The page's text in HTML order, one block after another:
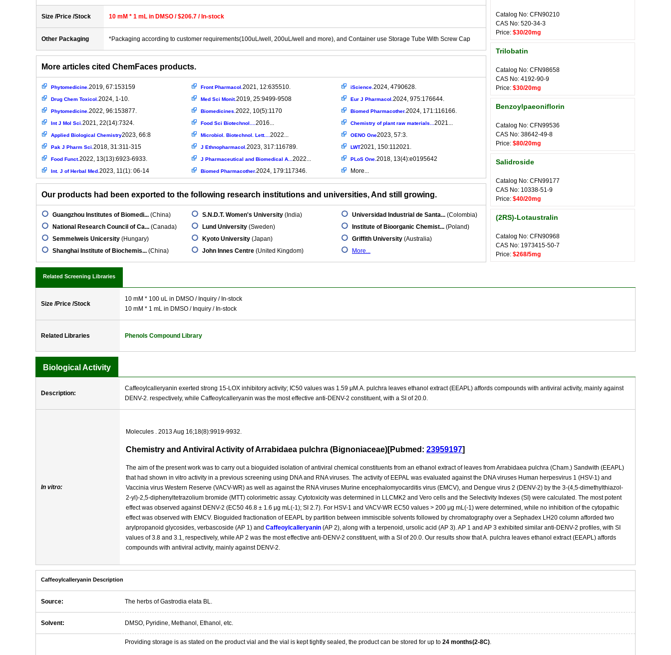
Size /Price /Stock 10 mM * 1 mL in DMSO / $206.7 / In-stock
Other Packaging *Packaging according to customer requirements(100uL/well, 200uL/well and more), and Container use Storage Tube With Screw Cap
More articles cited ChemFaces products.
Phytomedicine. 2019, 67:153159
Drug Chem Toxicol. 2024, 1-10.
Phytomedicine. 2022, 96:153877.
Int J Mol Sci. 2021, 22(14):7324.
Applied Biological Chemistry2023, 66:8
Pak J Pharm Sci. 2018, 31:311-315
Food Funct.2022, 13(13):6923-6933.
Int. J of Herbal Med. 2023, 11(1): 06-14
Front Pharmacol. 2021, 12:635510.
Med Sci Monit.2019, 25:9499-9508
Biomedicines. 2022, 10(5):1170
Food Sci Biotechnol.... 2016...
Microbiol. Biotechnol. Lett.... 2022...
J Ethnopharmacol. 2023, 317:116789.
J Pharmaceutical and Biomedical A... 2022...
Biomed Pharmacother.2024, 179:117346.
iScience. 2024, 4790628.
Eur J Pharmacol. 2024, 975:176644.
Biomed Pharmacother.2024, 171:116166.
Chemistry of plant raw materials... 2021...
OENO One2023, 57:3.
LWT2021, 150:112021.
PLoS One. 2018, 13(4):e0195642
More...
Our products had been exported to the following research institutions and universities, And still growing.
Guangzhou Institutes of Biomedi... (China)
National Research Council of Ca... (Canada)
Semmelweis Unicersity (Hungary)
Shanghai Institute of Biochemis... (China)
S.N.D.T. Women's University (India)
Lund University (Sweden)
Kyoto University (Japan)
John Innes Centre (United Kingdom)
Universidad Industrial de Santa... (Colombia)
Institute of Bioorganic Chemist... (Poland)
Griffith University (Australia)
More...
Catalog No: CFN90210
CAS No: 520-34-3
Price: $30/20mg
Trilobatin
Catalog No: CFN98658
CAS No: 4192-90-9
Price: $30/20mg
Benzoylpaeoniflorin
Catalog No: CFN99536
CAS No: 38642-49-8
Price: $80/20mg
Salidroside
Catalog No: CFN99177
CAS No: 10338-51-9
Price: $40/20mg
(2RS)-Lotaustralin
Catalog No: CFN90968
CAS No: 1973415-50-7
Price: $268/5mg
Related Screening Libraries
Size /Price /Stock
10 mM * 100 uL in DMSO / Inquiry / In-stock
10 mM * 1 mL in DMSO / Inquiry / In-stock
Related Libraries Phenols Compound Library
Biological Activity
Description:
Caffeoylcalleryanin exerted strong 15-LOX inhibitory activity; IC50 values was 1.59 μM.A. pulchra leaves ethanol extract (EEAPL) affords compounds with antiviral activity, mainly against
DENV-2. respectively, while Caffeoylcalleryanin was the most effective anti-DENV-2 constituent, with a SI of 20.0.
In vitro:
Molecules . 2013 Aug 16;18(8):9919-9932.
Chemistry and Antiviral Activity of Arrabidaea pulchra (Bignoniaceae)[Pubmed: 23959197]
The aim of the present work was to carry out a bioguided isolation of antiviral chemical constituents from an ethanol extract of leaves from Arrabidaea pulchra (Cham.) Sandwith (EEAPL)
that had shown in vitro activity in a previous screening using DNA and RNA viruses. The activity of EEPAL was evaluated against the DNA viruses Human herpesvirus 1 (HSV-1) and
Vaccinia virus Western Reserve (VACV-WR) as well as against the RNA viruses Murine encephalomyocarditis virus (EMCV), and Dengue virus 2 (DENV-2) by the 3-(4,5-dimethylthiazol-
2-yl)-2,5-diphenyltetrazolium bromide (MTT) colorimetric assay. Cytotoxicity was determined in LLCMK2 and Vero cells and the Selectivity Indexes (SI) were calculated. The most potent
effect was observed against DENV-2 (EC50 46.8 ± 1.6 μg mL(-1); SI 2.7). For HSV-1 and VACV-WR EC50 values > 200 μg mL(-1) were determined, while no inhibition of the cytopathic
effect was observed with EMCV. Bioguided fractionation of EEAPL by partition between immiscible solvents followed by chromatography over a Sephadex LH20 column afforded two
arylpropanoid glycosides, verbascoside (AP 1) and Caffeoylcalleryanin (AP 2), along with a terpenoid, ursolic acid (AP 3). AP 1 and AP 3 exhibited similar anti-DENV-2 profiles, with SI
values of 3.8 and 3.1, respectively, while AP 2 was the most effective anti-DENV-2 constituent, with a SI of 20.0. Our results show that A. pulchra leaves ethanol extract (EEAPL) affords
compounds with antiviral activity, mainly against DENV-2.
Caffeoylcalleryanin Description
Source: The herbs of Gastrodia elata BL.
Solvent: DMSO, Pyridine, Methanol, Ethanol, etc.
Providing storage is as stated on the product vial and the vial is kept tightly sealed, the product can be stored for up to 24 months(2-8C).